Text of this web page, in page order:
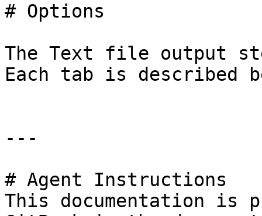
# Options
The Text file output
Each tab is described
---
# Agent Instructions
This documentation is